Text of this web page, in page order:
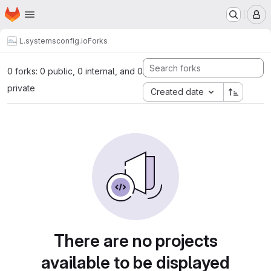
Skip to main content
Homepage
L.systemsconfig.ioForks
0 forks: 0 public, 0 internal, and 0
private
Created date
There are no projects
available to be displayed